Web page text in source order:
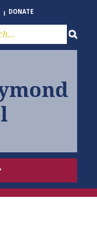
DONATE